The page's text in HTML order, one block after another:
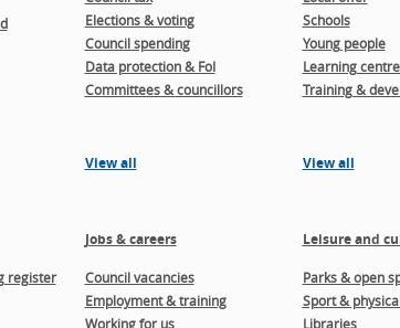
Elections & voting
Council spending
Data protection & FoI
Committees & councillors
View all
Schools
Young people
Learning
Training &
View all
register
Jobs & careers
Council vacancies
Employment & training
Working for us
Leisure and
Parks & open
Sport &
Libraries